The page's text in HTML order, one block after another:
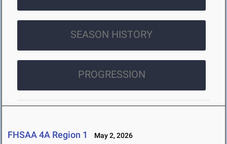
SEASON HISTORY
PROGRESSION
FHSAA 4A Region 1 May 2, 2026